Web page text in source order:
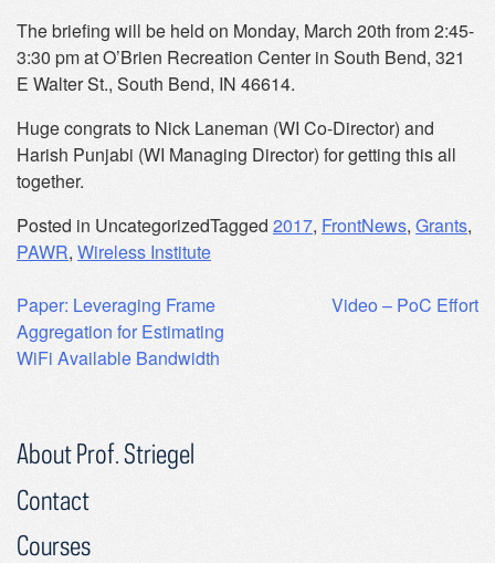
The briefing will be held on Monday, March 20th from2:45-
3:30 pmat O’Brien Recreation Center in South Bend, 321
E Walter St., South Bend, IN 46614.
Huge congrats to Nick Laneman (WI Co-Director) and
Harish Punjabi (WI Managing Director) for getting this all
together.
Posted in UncategorizedTagged 2017, FrontNews, Grants,
PAWR, Wireless Institute
Post
navigation
Paper: Leveraging Frame
Aggregation for Estimating
WiFi Available Bandwidth
Video – PoC Effort
About Prof. Striegel
Contact
Courses